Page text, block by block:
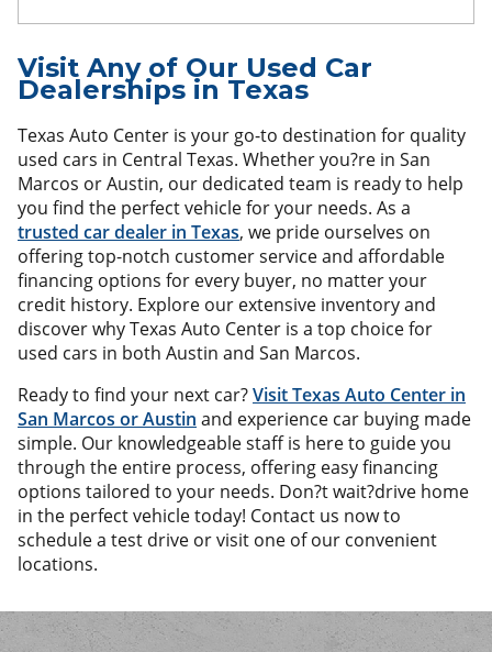
Visit Any of Our Used Car
Dealerships in Texas
Texas Auto Center is your go-to destination for quality
used cars in Central Texas. Whether you?re in San
Marcos or Austin, our dedicated team is ready to help
you find the perfect vehicle for your needs. As a
trusted car dealer in Texas, we pride ourselves on
offering top-notch customer service and affordable
financing options for every buyer, no matter your
credit history. Explore our extensive inventory and
discover why Texas Auto Center is a top choice for
used cars in both Austin and San Marcos.
Ready to find your next car?Visit Texas Auto Center in
San Marcos or Austin and experience car buying made
simple. Our knowledgeable staff is here to guide you
through the entire process, offering easy financing
options tailored to your needs. Don?t wait?drive home
in the perfect vehicle today! Contact us now to
schedule a test drive or visit one of our convenient
locations.